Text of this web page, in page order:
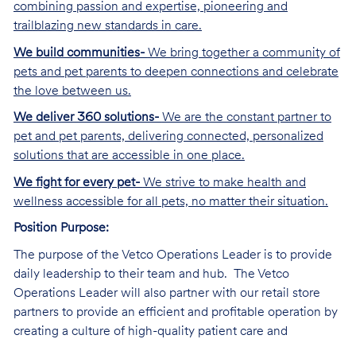
combining passion and expertise, pioneering and
trailblazing new standards in care.
We build communities- We bring together a community of
pets and pet parents to deepen connections and celebrate
the love between us.
We deliver 360 solutions- We are the constant partner to
pet and pet parents, delivering connected, personalized
solutions that are accessible in one place.
We fight for every pet- We strive to make health and
wellness accessible for all pets, no matter their situation.
Position Purpose:
The purpose of the Vetco Operations Leader is to provide
daily leadership to their team and hub. The Vetco
Operations Leader will also partner with our retail store
partners to provide an efficient and profitable operation by
creating a culture of high-quality patient care and